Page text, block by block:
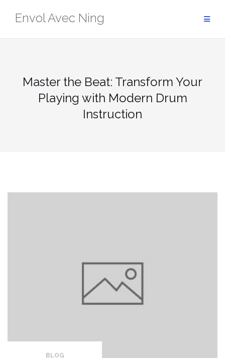
Envol Avec Ning
Master the Beat: Transform Your
Playing with Modern Drum
Instruction
BLOG